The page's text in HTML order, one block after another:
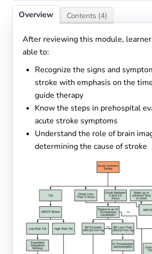
Overview Contents (4)
After reviewing this module,
able to:
Recognize the signs and
stroke with emphasis on the
guide therapy
Know the steps in prehospital
acute stroke symptoms
Understand the role of brain
determining the cause of stroke